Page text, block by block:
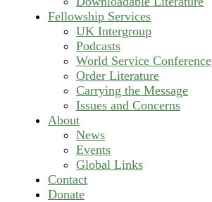
Fellowship Services
UK Intergroup
Podcasts
World Service Conference
Order Literature
Carrying the Message
Issues and Concerns
About
News
Events
Global Links
Contact
Donate